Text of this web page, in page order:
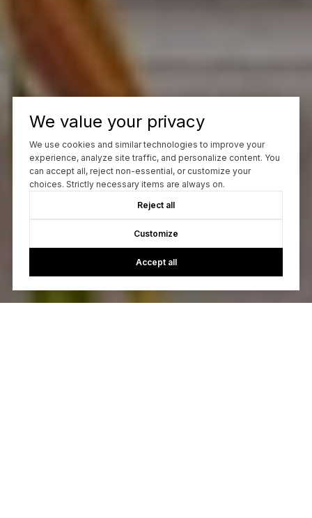
We value your privacy
We use cookies and similar technologies to improve your
experience, analyze site traffic, and personalize content. You
can accept all, reject non-essential, or customize your
choices. Strictly necessary items are always on.
Reject all
Customize
Accept all